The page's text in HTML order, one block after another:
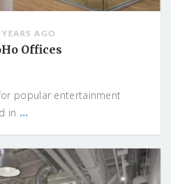
YEARS AGO
Offices
popular entertainment
in ...